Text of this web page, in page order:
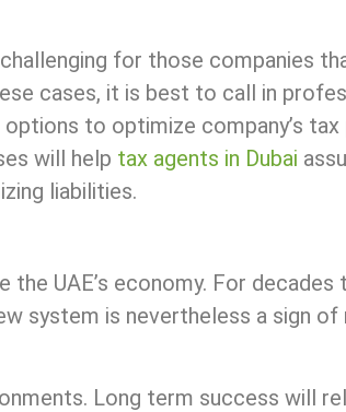
for those companies
cases, it is best to call in
to optimize company’s tax
will help tax agents in Dubai
liabilities.
UAE’s economy. For decades
system is nevertheless a sign
Long term success will